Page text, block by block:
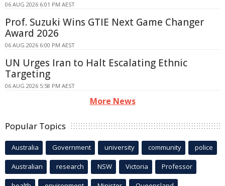
06 AUG 2026 6:01 PM AEST
Prof. Suzuki Wins GTIE Next Game Changer
Award 2026
06 AUG 2026 6:00 PM AEST
UN Urges Iran to Halt Escalating Ethnic
Targeting
06 AUG 2026 5:58 PM AEST
More News
Popular Topics
Australia Government university community police
Australian research NSW Victoria Professor